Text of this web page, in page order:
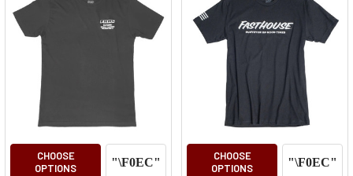
CHOOSE
OPTIONS
CHOOSE
OPTIONS